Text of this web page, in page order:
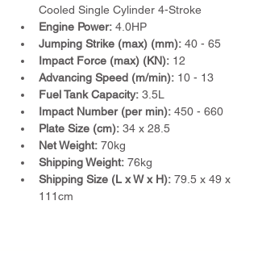
Cooled Single Cylinder 4-Stroke
Engine Power: 4.0HP
Jumping Strike (max) (mm): 40 - 65
Impact Force (max) (KN): 12
Advancing Speed (m/min): 10 - 13
Fuel Tank Capacity: 3.5L
Impact Number (per min): 450 - 660
Plate Size (cm): 34 x 28.5
Net Weight: 70kg
Shipping Weight: 76kg
Shipping Size (L x W x H): 79.5 x 49 x
111cm